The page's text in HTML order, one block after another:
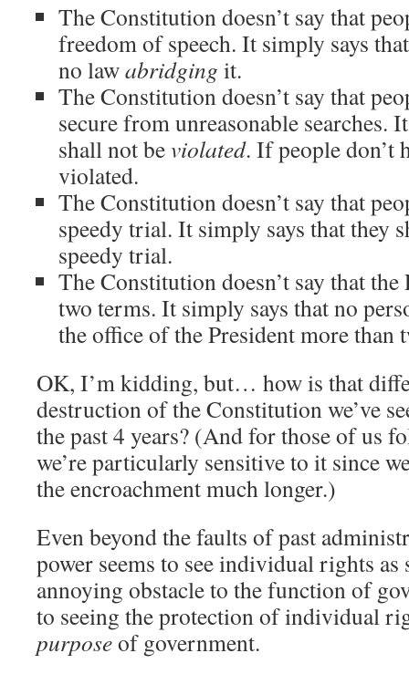
The Constitution doesn’t say that
freedom of speech. It simply says
no lawabridging it.
The Constitution doesn’t say that
secure from unreasonable searches.
shall not beviolated. If people don’t
violated.
The Constitution doesn’t say that
speedy trial. It simply says that they
speedy trial.
The Constitution doesn’t say that
two terms. It simply says that no
the office of the President more than
OK, I’m kidding, but… how is that
destruction of the Constitution we’ve
the past 4 years? (And for those of us
we’re particularly sensitive to it since
the encroachment much longer.)
Even beyond the faults of past
power seems to see individual rights
annoying obstacle to the function of
to seeing the protection of individual
purposeof government.